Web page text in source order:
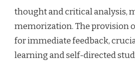
thought and critical analysis,
memorization. The provision
for immediate feedback,
learning and self-directed